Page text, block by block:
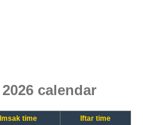
calendar
Imsak time
Iftar time